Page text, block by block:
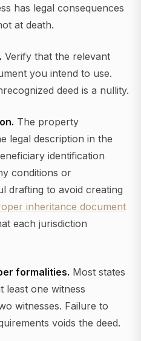
has legal consequences
at death.
Verify that the relevant
you intend to use.
deed is a nullity.
The property
legal description in the
identification
conditions or
drafting to avoid creating
inheritance document
each jurisdiction
formalities. Most states
least one witness
witnesses. Failure to
voids the deed.